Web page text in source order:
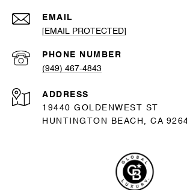
EMAIL
[EMAIL PROTECTED]
PHONE NUMBER
(949) 467-4843
ADDRESS
19440 GOLDENWEST ST
HUNTINGTON BEACH, CA